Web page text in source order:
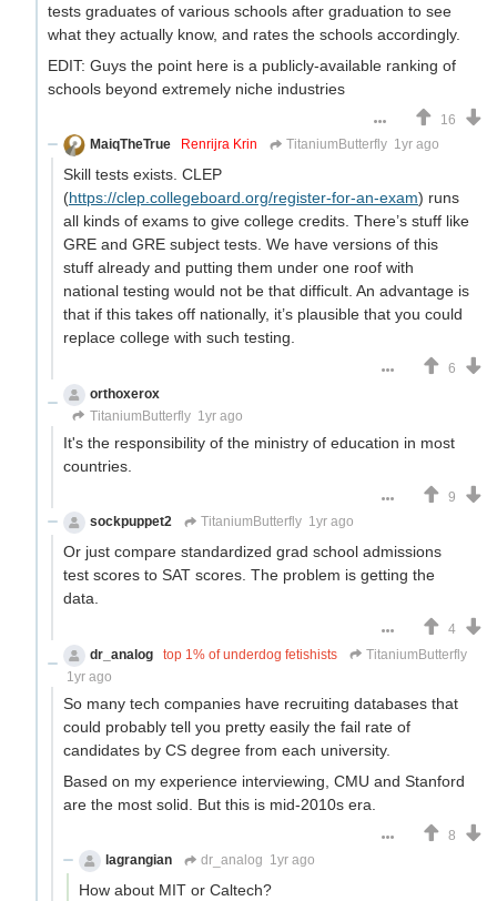
tests graduates of various schools after graduation to see
what they actually know, and rates the schools accordingly.
EDIT: Guys the point here is a publicly-available ranking of
schools beyond extremely niche industries
16
MaiqTheTrue
Renrijra Krin TitaniumButterfly 1yr ago
Skill tests exists. CLEP
(https://clep.collegeboard.org/register-for-an-exam) runs
all kinds of exams to give college credits. There’s stuff like
GRE and GRE subject tests. We have versions of this
stuff already and putting them under one roof with
national testing would not be that difficult. An advantage is
that if this takes off nationally, it’s plausible that you could
replace college with such testing.
6
orthoxerox
TitaniumButterfly 1yr ago
It's the responsibility of the ministry of education in most
countries.
9
sockpuppet2
TitaniumButterfly 1yr ago
Or just compare standardized grad school admissions
test scores to SAT scores. The problem is getting the
data.
4
dr_analog
top 1% of underdog fetishists
TitaniumButterfly
1yr ago
So many tech companies have recruiting databases that
could probably tell you pretty easily the fail rate of
candidates by CS degree from each university.
Based on my experience interviewing, CMU and Stanford
are the most solid. But this is mid-2010s era.
8
lagrangian
dr_analog 1yr ago
How about MIT or Caltech?